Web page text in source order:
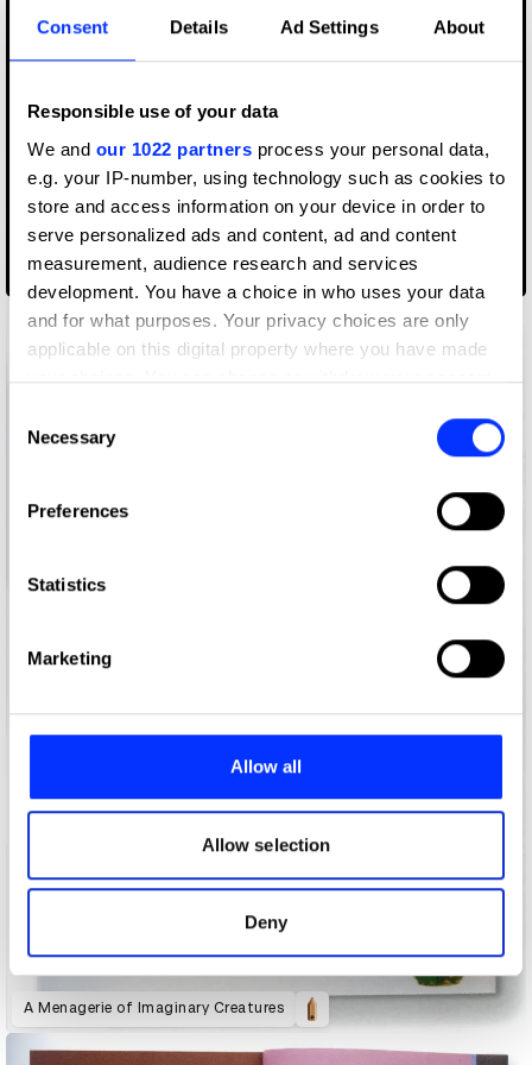
Consent Details Ad Settings About
Responsible use of your data
We and our 1022 partners process your personal data,
e.g. your IP-number, using technology such as cookies to
store and access information on your device in order to
serve personalized ads and content, ad and content
measurement, audience research and services
development. You have a choice in who uses your data
and for what purposes. Your privacy choices are only
applicable on this digital property where you have made
your choices. You can change or withdraw your consent
the Privacy trigger icon.
Collect information about your geographical location
Identify your device by actively scanning it for
Find out more about how your personal data is processed
and set your preferences in the
provide social media features and to analyse our traffic.
our social media, advertising and analytics partners who
may combine it with other information that you’ve
of their services.
Selection
Necessary
Preferences
Statistics
Marketing
Allow all
Allow selection
Deny
2x1 Packaging
A Menagerie of Imaginary Creatures